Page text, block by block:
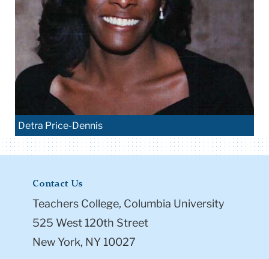
Detra Price-Dennis
Contact Us
Teachers College, Columbia University
525 West 120th Street
New York, NY 10027